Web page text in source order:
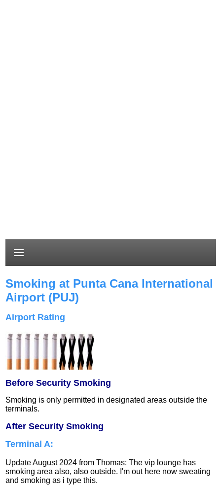
Smoking at Punta Cana International
Airport (PUJ)
Airport Rating
Before Security Smoking
Smoking is only permitted in designated areas outside the
terminals.
After Security Smoking
Terminal A:
Update August 2024 from Thomas: The vip lounge has
smoking area also, also outside. I'm out here now sweating
and smoking as i type this.